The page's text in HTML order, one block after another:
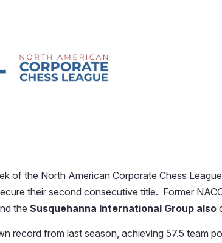
of the North American Corporate Chess
their second consecutive title. Former
the Susquehanna International Group also
record from last season, achieving 57.5 team